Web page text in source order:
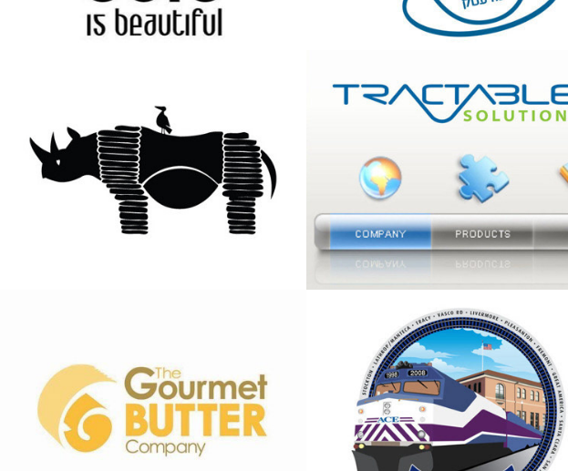
Logo
2013
Tractable
Butter Company
Logo
2013
Symbol for 10 year
anniversary of ACE
Rail
2013